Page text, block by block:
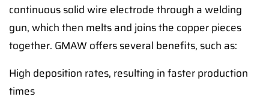
continuous solid wire electrode through a welding
gun, which then melts and joins the copper pieces
together. GMAW offers several benefits, such as:
High deposition rates, resulting in faster production
times